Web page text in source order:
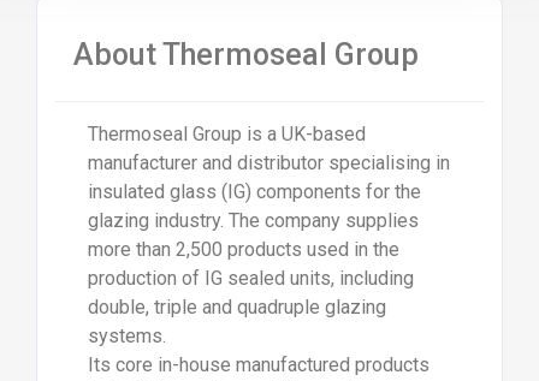
About Thermoseal Group
Thermoseal Group is a UK-based
manufacturer and distributor specialising in
insulated glass (IG) components for the
glazing industry. The company supplies
more than 2,500 products used in the
production of IG sealed units, including
double, triple and quadruple glazing
systems.
Its core in-house manufactured products